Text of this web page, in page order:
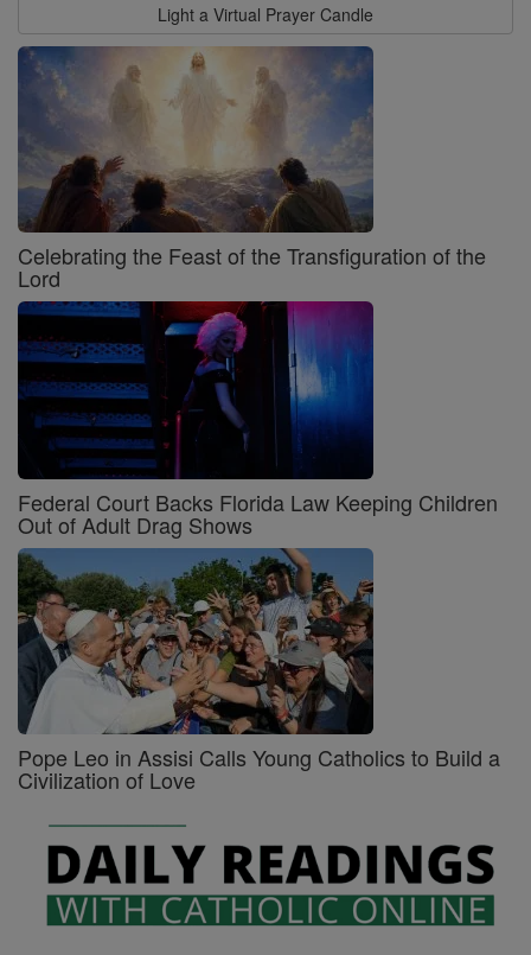
Light a Virtual Prayer Candle
Celebrating the Feast of the Transfiguration of the
Lord
Federal Court Backs Florida Law Keeping Children
Out of Adult Drag Shows
Pope Leo in Assisi Calls Young Catholics to Build a
Civilization of Love